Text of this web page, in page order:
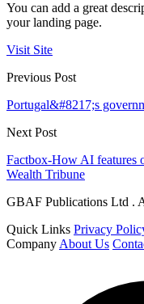
You can add a great
your landing page.
Visit Site
Previous Post
Portugal&#8217;s
Next Post
Factbox-How AI features
Wealth Tribune
GBAF Publications Ltd .
Quick Links Privacy
Company About Us